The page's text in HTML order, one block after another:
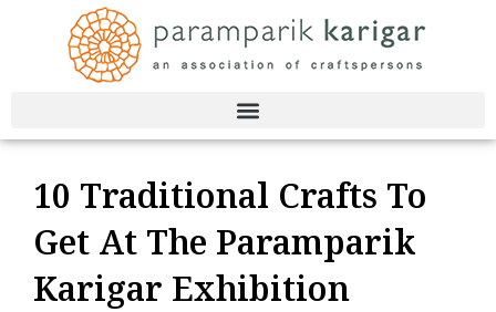
10 Traditional Crafts To
Get At The Paramparik
Karigar Exhibition